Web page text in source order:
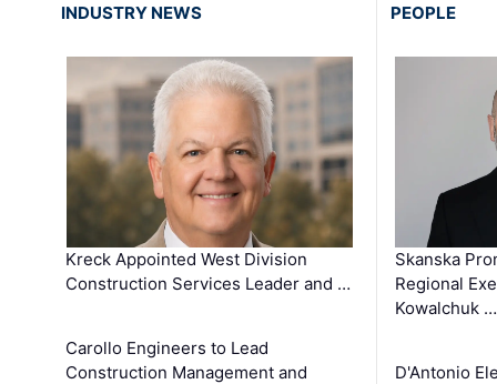
INDUSTRY NEWS
Kreck Appointed West Division
Construction Services Leader and …
Carollo Engineers to Lead
Construction Management and
PEOPLE
Skanska
Regional
Kowalchuk …
D'Antonio